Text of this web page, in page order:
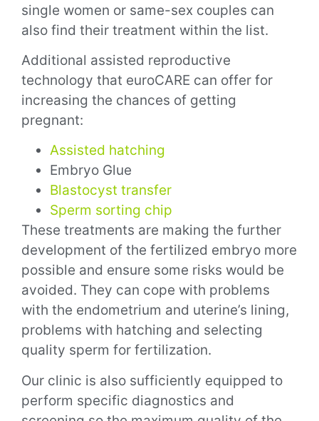
single women or same-sex couples can
also find their treatment within the list.
Additional assisted reproductive
technology that euroCARE can offer for
increasing the chances of getting
pregnant:
Assisted hatching
Embryo Glue
Blastocyst transfer
Sperm sorting chip
These treatments are making the further
development of the fertilized embryo more
possible and ensure some risks would be
avoided. They can cope with problems
with the endometrium and uterine’s lining,
problems with hatching and selecting
quality sperm for fertilization.
Our clinic is also sufficiently equipped to
perform specific diagnostics and